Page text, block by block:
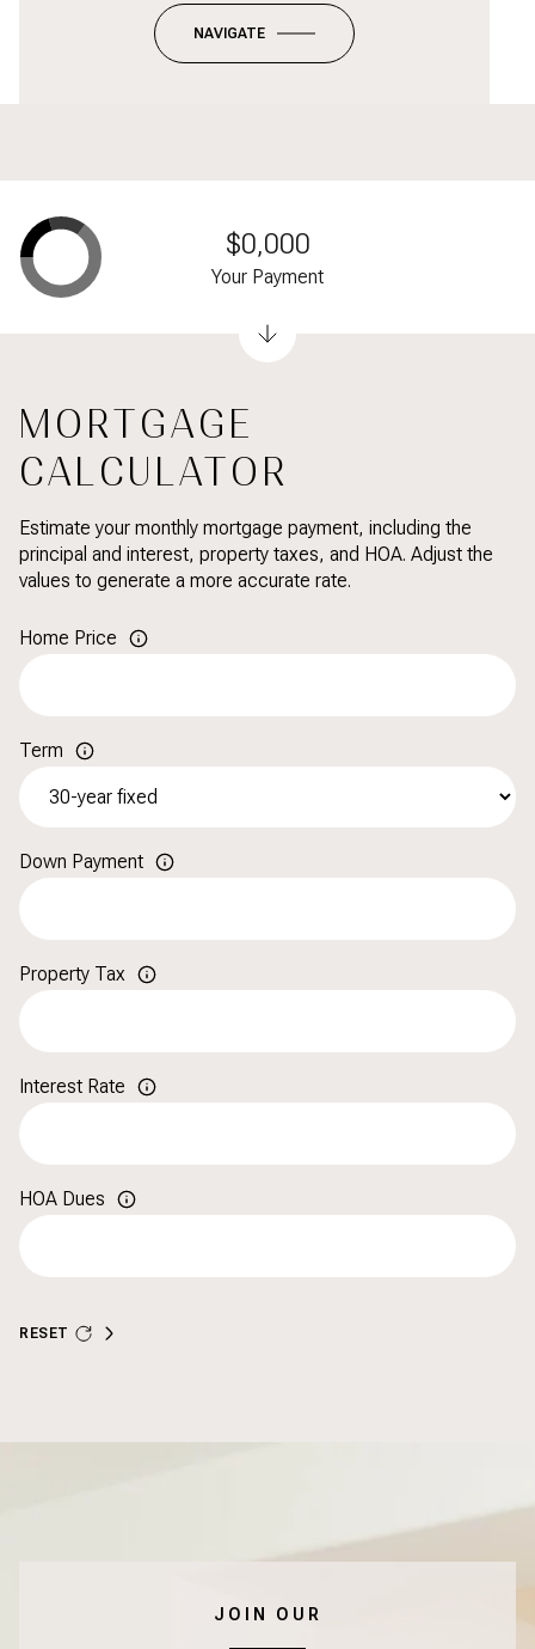
NAVIGATE
MORTGAGE
CALCULATOR
Estimate your monthly mortgage payment, including the
principal and interest, property taxes, and HOA. Adjust the
values to generate a more accurate rate.
Home Price
Term
Down Payment
Property Tax
Interest Rate
HOA Dues
RESET
$0,000
Your Payment
JOIN OUR